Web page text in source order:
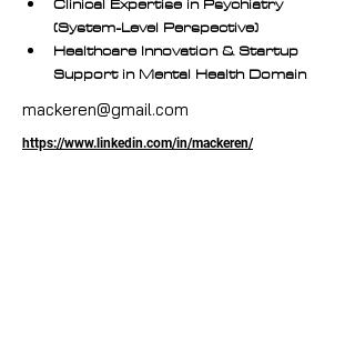
Clinical Expertise in Psychiatry
(System-Level Perspective)
Healthcare Innovation & Startup
Support in Mental Health Domain
mackeren@gmail.com
https://www.linkedin.com/in/mackeren/